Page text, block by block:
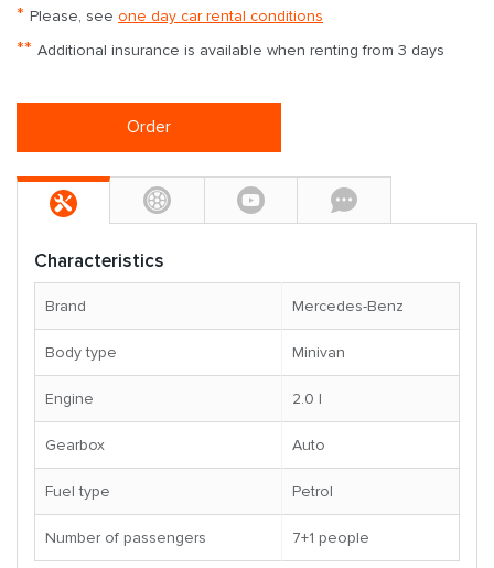
* Please, see one day car rental conditions
** Additional insurance is available when renting from 3 days
Order
Characteristics
Brand Mercedes-Benz
Body type Minivan
Engine 2.0 l
Gearbox Auto
Fuel type Petrol
Number of passengers 7+1 people